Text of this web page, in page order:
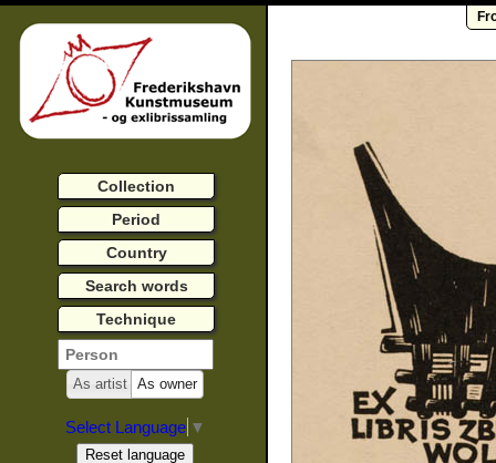
Collection
Period
Country
Search words
Technique
As artist As owner
Select Language ▼